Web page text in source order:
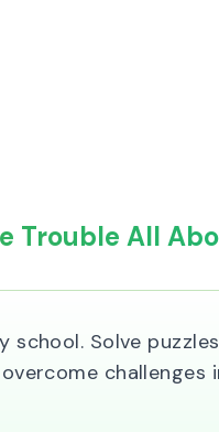
Trouble All
school. Solve
challenges